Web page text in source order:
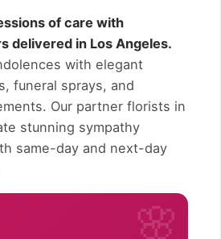
of care with
delivered in Los Angeles.
with elegant
funeral sprays, and
Our partner florists in
stunning sympathy
same-day and next-day